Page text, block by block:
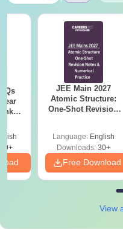
JEE Main 2027
Atomic Structure:
One-Shot Revision
Language: English
Downloads:30+
Free Download
View